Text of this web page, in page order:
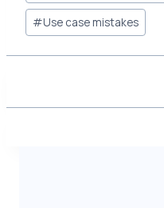
#Use case mistakes